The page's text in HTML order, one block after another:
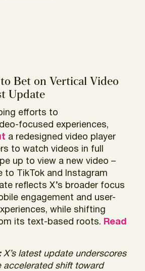
Bet on Vertical Video
Update
efforts to
focused experiences,
a redesigned video player
to watch videos in full
up to view a new video –
to TikTok and Instagram
reflects X’s broader focus
engagement and user-
while shifting
its text-based roots. Read
X’s latest update underscores
accelerated shift toward